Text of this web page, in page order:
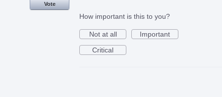
Vote
How important is this to you?
Not at all
Important
Critical